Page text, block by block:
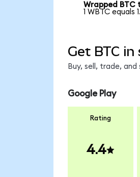
Wrapped BTC
1 WBTC equals
Get BTC in
Buy, sell, trade,
Google Play
Rating
4.4